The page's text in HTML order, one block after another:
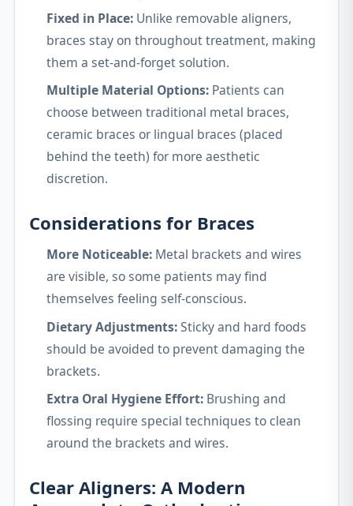
Fixed in Place: Unlike removable aligners,
braces stay on throughout treatment, making
them a set-and-forget solution.
Multiple Material Options: Patients can
choose between traditional metal braces,
ceramic braces or lingual braces (placed
behind the teeth) for more aesthetic
discretion.
Considerations for Braces
More Noticeable: Metal brackets and wires
are visible, so some patients may find
themselves feeling self-conscious.
Dietary Adjustments:Sticky and hard foods
should be avoided to prevent damaging the
brackets.
Extra Oral Hygiene Effort: Brushing and
flossing require special techniques to clean
around the brackets and wires.
Clear Aligners: A Modern